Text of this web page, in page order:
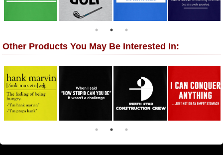
Other Products You May Be Interested In: